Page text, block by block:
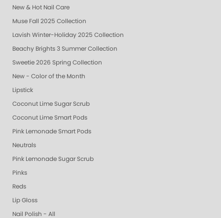
New & Hot Nail Care
Muse Fall 2025 Collection
Lavish Winter-Holiday 2025 Collection
Beachy Brights 3 Summer Collection
Sweetie 2026 Spring Collection
New - Color of the Month
Lipstick
Coconut Lime Sugar Scrub
Coconut Lime Smart Pods
Pink Lemonade Smart Pods
Neutrals
Pink Lemonade Sugar Scrub
Pinks
Reds
Lip Gloss
Nail Polish - All